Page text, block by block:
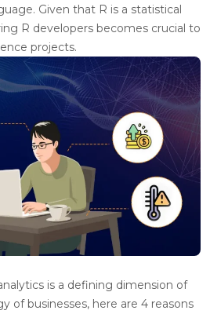
Given that R is a statistical
R developers becomes crucial to
projects.
is a defining dimension of
of businesses, here are 4 reasons